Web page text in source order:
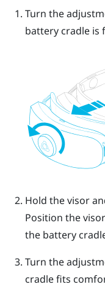
Turn the
battery cradle is
Hold the visor
Position the
the battery
Turn the
cradle fits